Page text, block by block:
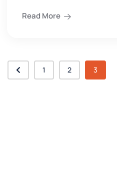
Read More
1 2 3